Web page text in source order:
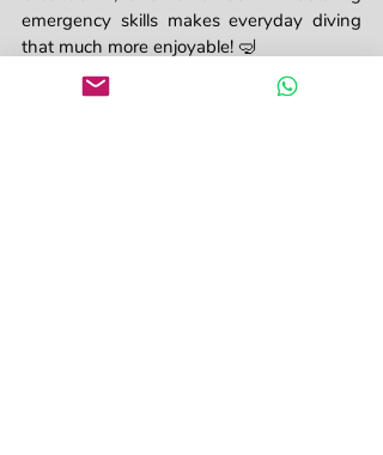
emergency skills makes everyday diving
that much more enjoyable! 🤿
Divemaster